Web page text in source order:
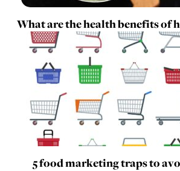
What are the health benefits of
5 food marketing traps to